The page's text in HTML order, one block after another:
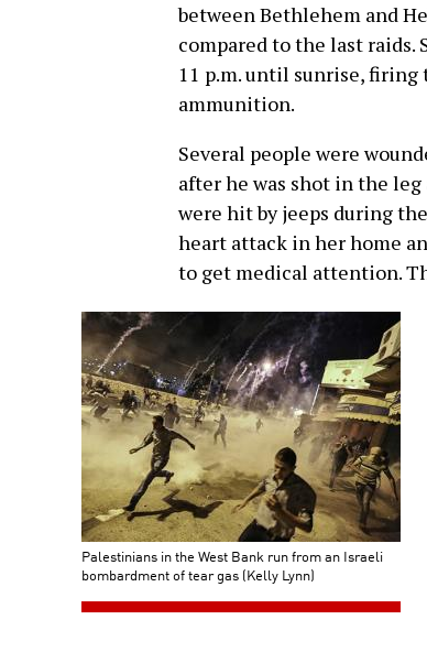
between Bethlehem and
compared to the last raids.
11 p.m. until sunrise, firing
ammunition.
Several people were
after he was shot in the leg
were hit by jeeps during
heart attack in her home
to get medical attention.
Palestinians in the West Bank run from an Israeli
bombardment of tear gas (Kelly Lynn)